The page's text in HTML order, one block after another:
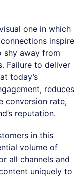
one in which
inspire
shy away from
Failure to deliver
today’s
reduces
conversion rate,
reputation.
in this
volume of
all channels and
uniquely to